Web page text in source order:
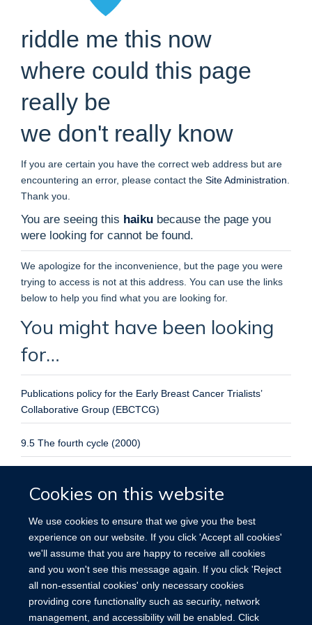
Cookies on this website
We use cookies to ensure that we give you the best
experience on our website. If you click 'Accept all cookies'
we'll assume that you are happy to receive all cookies
and you won't see this message again. If you click 'Reject
all non-essential cookies' only necessary cookies
providing core functionality such as security, network
management, and accessibility will be enabled. Click
riddle me this now
where could this page
really be
we don't really know
If you are certain you have the correct web address but are
encountering an error, please contact the Site Administration
Thank you.
You are seeing this haiku because the page you
were looking for cannot be found.
We apologize for the inconvenience, but the page you were
trying to access is not at this address. You can use the links
below to help you find what you are looking for.
You might have been looking
for…
Publications policy for the Early Breast Cancer Trialists’
Collaborative Group (EBCTCG)
9.5 The fourth cycle (2000)
Against Shorter) Breast Cancer Treatment Trial
Protocol and registration
No. 5
Julie Burrett
PhD Julie Burrett - Research Assistant